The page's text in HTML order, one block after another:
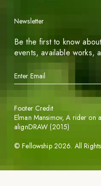
Newsletter
Be the first to know
events, available works,
©Fellowship 2026. All
Footer Credit
Elman Mansimov,A rider on
alignDRAW (2015)